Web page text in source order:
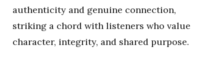
authenticity and genuine connection,
striking a chord with listeners who value
character, integrity, and shared purpose.